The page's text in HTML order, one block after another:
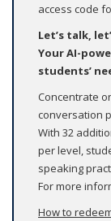
access code
Let’s talk,
Your AI-
students’
Concentrate
conversation
With 32
per level,
speaking
For more
How to